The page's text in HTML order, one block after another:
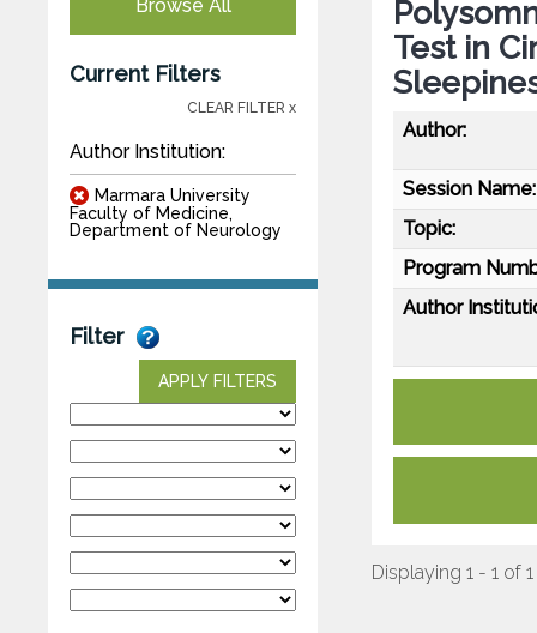
Browse All
Current Filters
CLEAR FILTER x
Author Institution:
Marmara University
Faculty of Medicine,
Department of Neurology
Filter
APPLY FILTERS
Test in
Author:
Session Name:
Topic:
Program
Author
Displaying 1 - 1 of 1